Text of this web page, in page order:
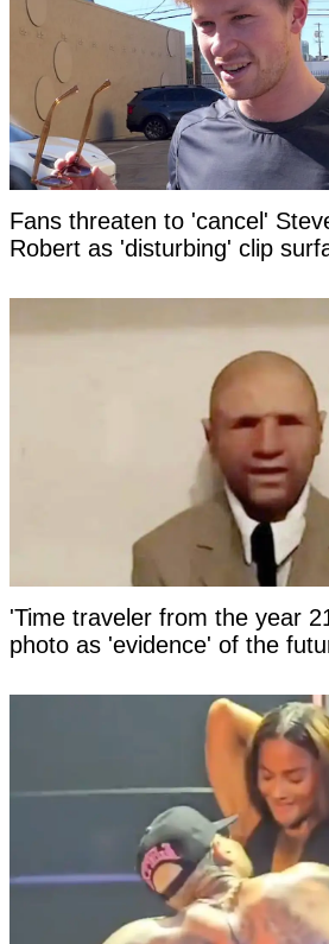
Fans threaten to 'cancel'
Robert as 'disturbing' clip
'Time traveler from the year
photo as 'evidence' of the